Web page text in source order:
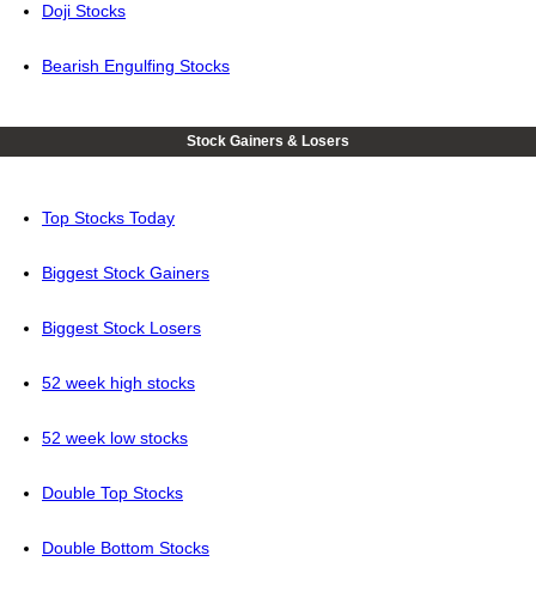
Doji Stocks
Bearish Engulfing Stocks
Stock Gainers & Losers
Top Stocks Today
Biggest Stock Gainers
Biggest Stock Losers
52 week high stocks
52 week low stocks
Double Top Stocks
Double Bottom Stocks